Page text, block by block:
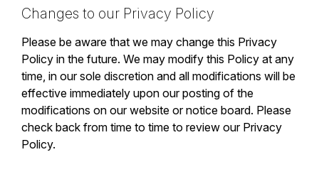
Changes to our Privacy Policy
Please be aware that we may change this Privacy
Policy in the future. We may modify this Policy at any
time, in our sole discretion and all modifications will be
effective immediately upon our posting of the
modifications on our website or notice board. Please
check back from time to time to review our Privacy
Policy.